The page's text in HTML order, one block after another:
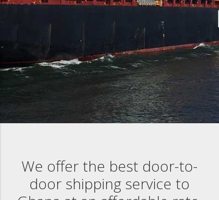
We offer the best door-to-
door shipping service to